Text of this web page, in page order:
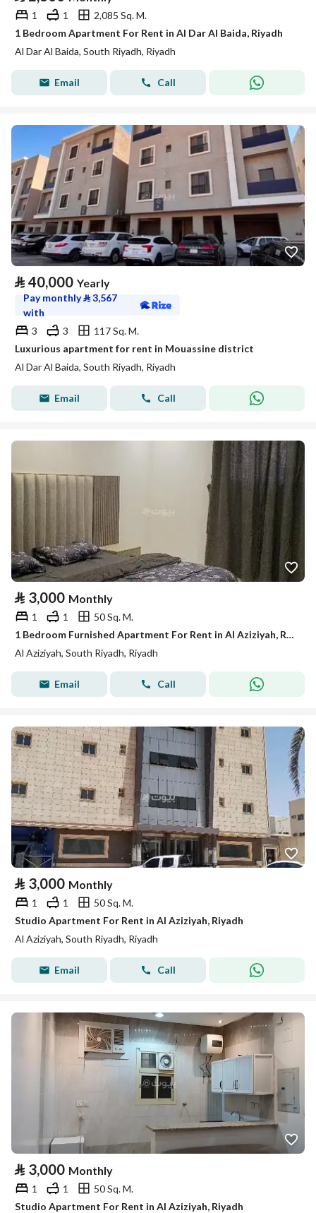
1 1
2,085 Sq. M.
1 Bedroom Apartment For Rent in Al Dar Al Baida, Riyadh
Al Dar Al Baida, South Riyadh, Riyadh
Email Call
⃁ 40,000 Yearly
Pay monthly⃁3,567
with
3
3
117 Sq. M.
Luxurious apartment for rent in Mouassine district
Al Dar Al Baida, South Riyadh, Riyadh
Email Call
⃁ 3,000 Monthly
1 1
50 Sq. M.
1 Bedroom Furnished Apartment For Rent in Al Aziziyah, Riyadh
Al Aziziyah, South Riyadh, Riyadh
Email Call
⃁ 3,000 Monthly
1 1
50 Sq. M.
Studio Apartment For Rent in Al Aziziyah, Riyadh
Al Aziziyah, South Riyadh, Riyadh
Email Call
⃁ 3,000 Monthly
1 1
50 Sq. M.
Studio Apartment For Rent in Al Aziziyah, Riyadh